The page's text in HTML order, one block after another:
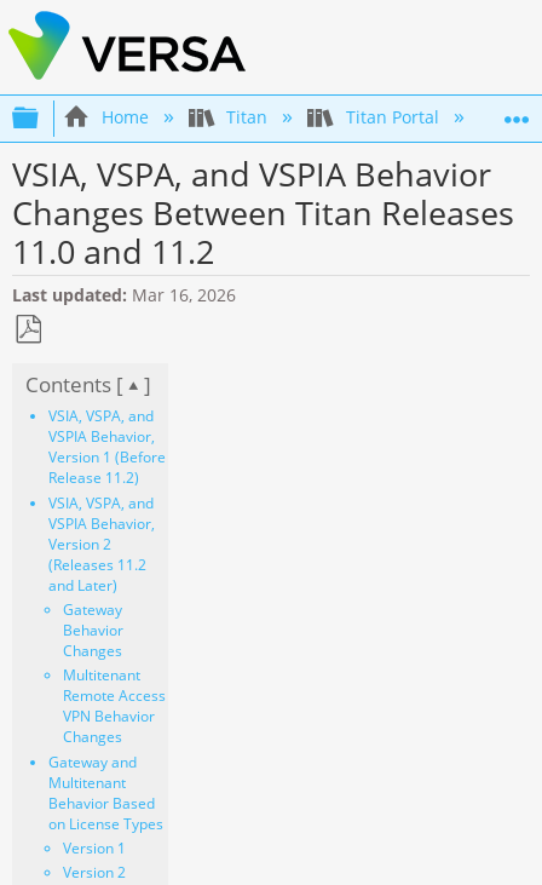
Expand/collapse global hierarchy
Home Titan Titan Portal
VSIA, VSPA, and VSPIA Behavior
Changes Between Titan Releases
11.0 and 11.2
Last updated Mar 16, 2026
as
PDF
Contents [ ]
VSIA, VSPA, and
VSPIA Behavior,
Version 1 (Before
Release 11.2)
VSIA, VSPA, and
VSPIA Behavior,
Version 2
(Releases 11.2
and Later)
Gateway
Behavior
Changes
Multitenant
Remote Access
VPN Behavior
Changes
Gateway and
Multitenant
Behavior Based
on License Types
Version 1
Version 2